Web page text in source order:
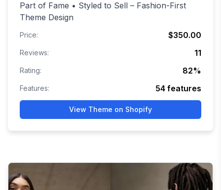
Part of Fame • Styled to Sell – Fashion-First
Theme Design
Price: $350.00
Reviews: 11
Rating: 82%
Features: 54 features
View Theme on Shopify